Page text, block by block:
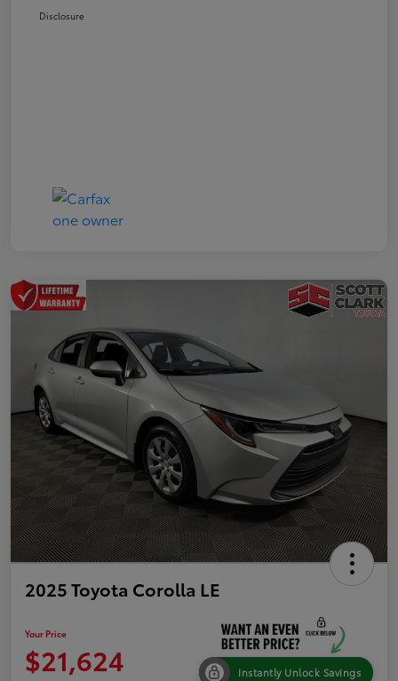
Disclosure
2025 Toyota Corolla LE
Your Price
$21,624 Instantly Unlock Savings